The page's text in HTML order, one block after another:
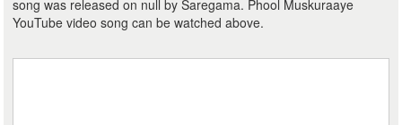
song was released on null by Saregama. Phool Muskuraaye
YouTube video song can be watched above.